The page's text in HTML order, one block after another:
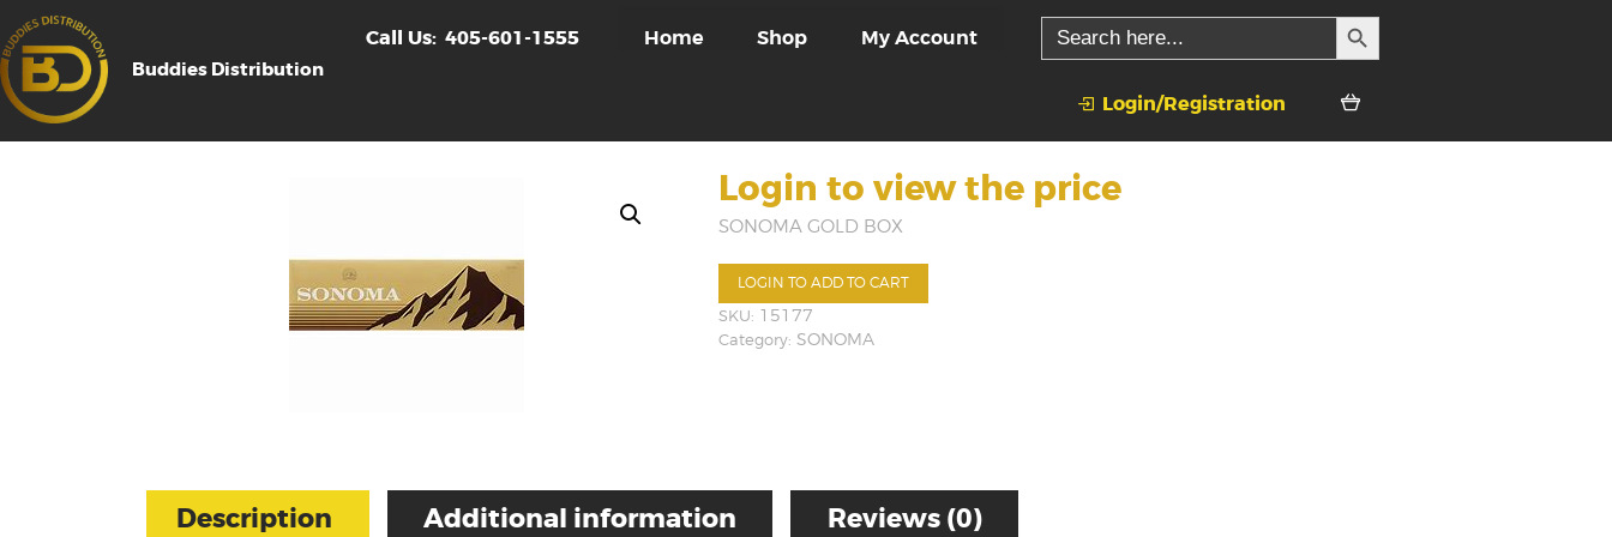
Buddies Distribution
Call Us: 405-601-1555 Home Shop My Account
Search
for:
SEARCH BUTTON
Login/Registration
Login to view the price
SONOMA GOLD BOX
LOGIN TO ADD TO CART
SKU: 15177
Category:SONOMA
Description Additional information Reviews (0)